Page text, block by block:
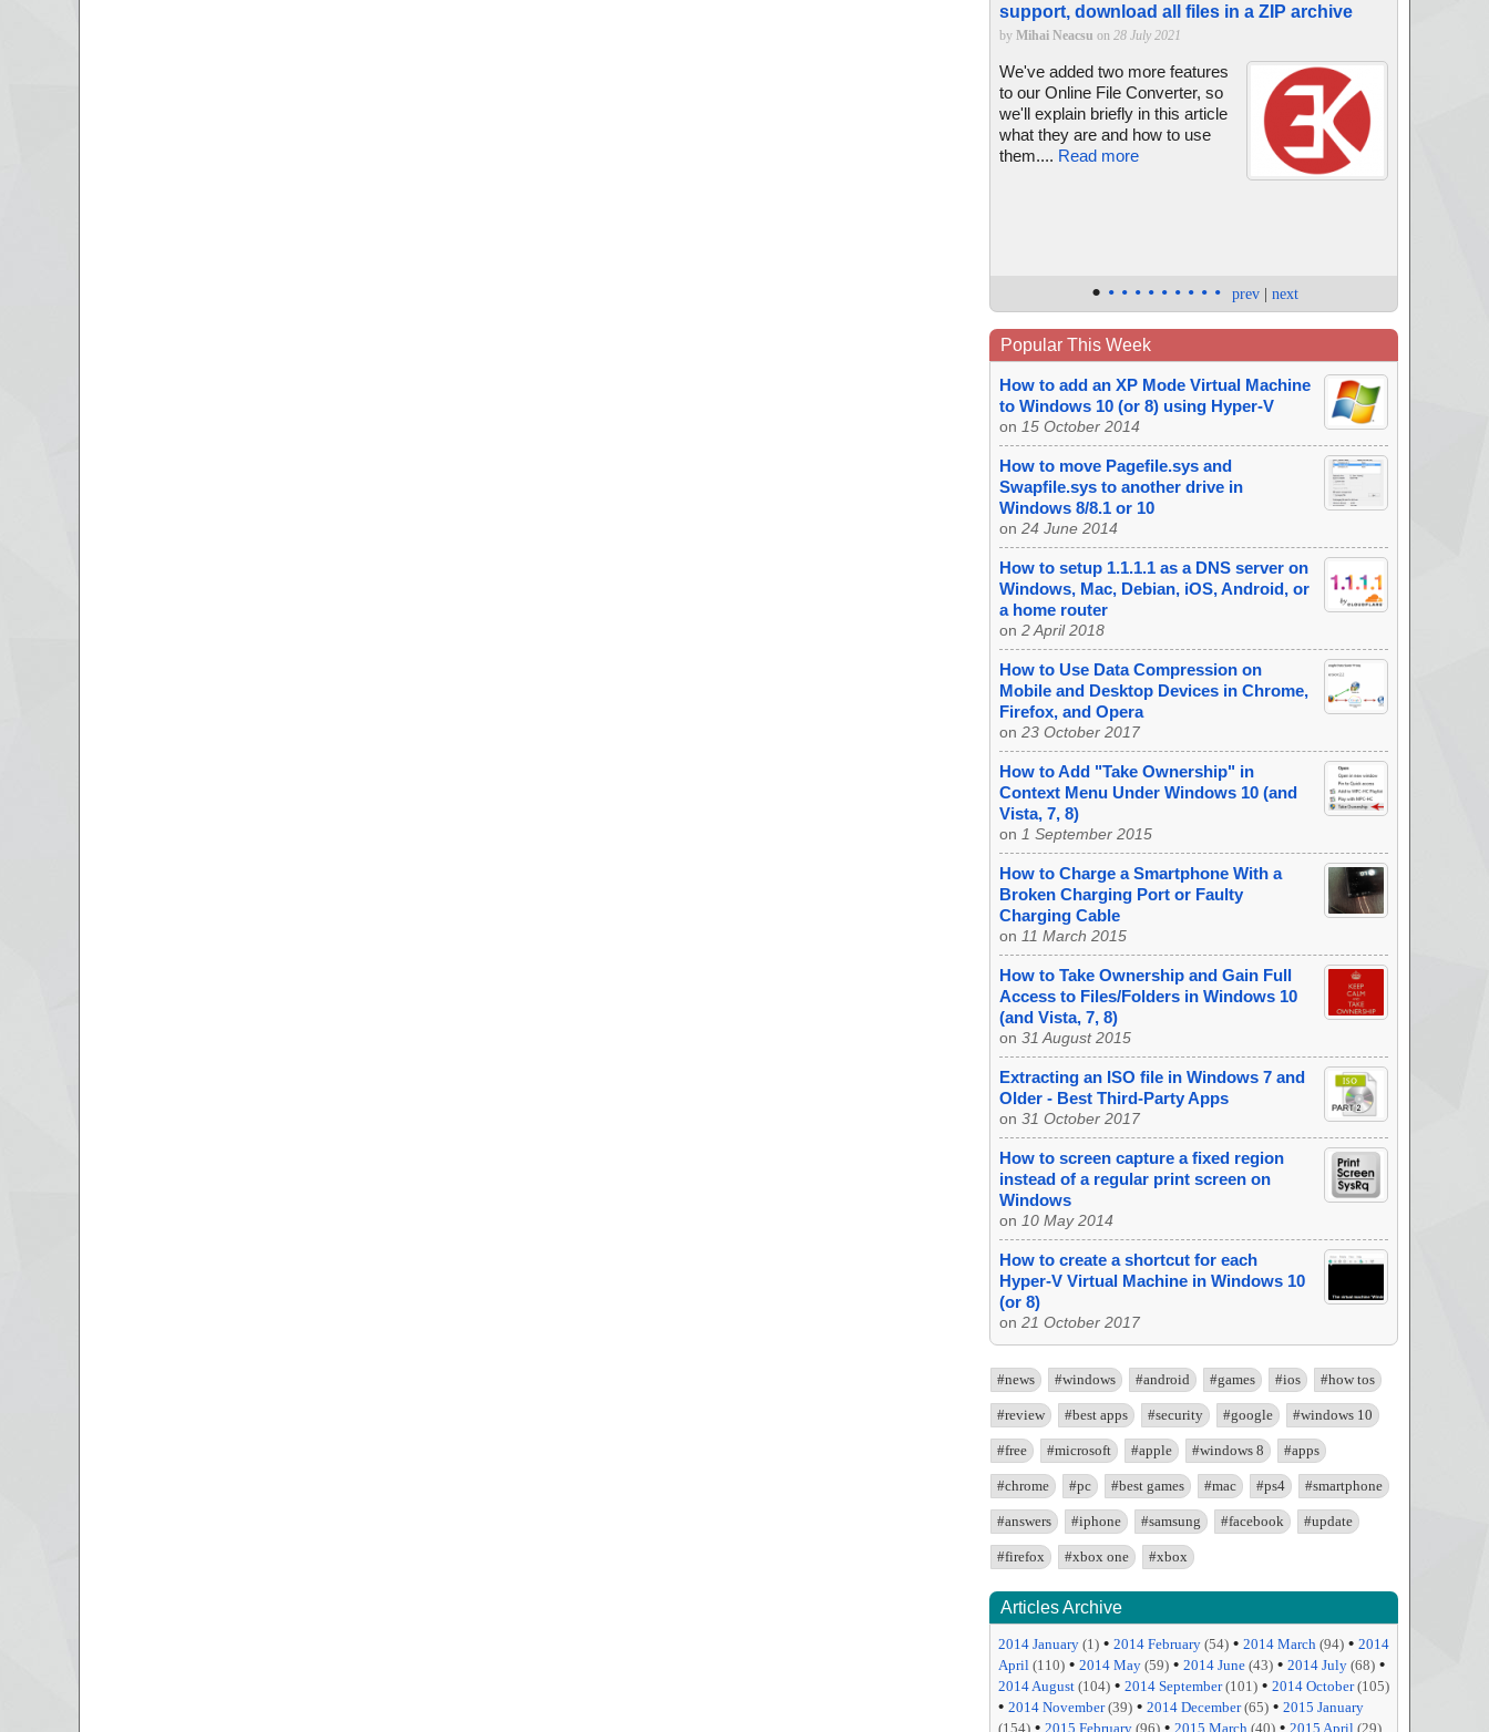
support, download all files in a ZIP archive
by Mihai Neacsu on 28 July 2021
We've added two more features
to our Online File Converter, so
we'll explain briefly in this article
what they are and how to use
them.... Read more
• • • • • • • • • • prev| next
Popular This Week
How to add an XP Mode Virtual Machine
to Windows 10 (or 8) using Hyper-V
on 15 October 2014
How to move Pagefile.sys and
Swapfile.sys to another drive in
Windows 8/8.1 or 10
on 24 June 2014
How to setup 1.1.1.1 as a DNS server on
Windows, Mac, Debian, iOS, Android, or
a home router
on 2 April 2018
How to Use Data Compression on
Mobile and Desktop Devices in Chrome,
Firefox, and Opera
on 23 October 2017
How to Add "Take Ownership" in
Context Menu Under Windows 10 (and
Vista, 7, 8)
on 1 September 2015
How to Charge a Smartphone With a
Broken Charging Port or Faulty
Charging Cable
on 11 March 2015
How to Take Ownership and Gain Full
Access to Files/Folders in Windows 10
(and Vista, 7, 8)
on 31 August 2015
Extracting an ISO file in Windows 7 and
Older - Best Third-Party Apps
on 31 October 2017
How to screen capture a fixed region
instead of a regular print screen on
Windows
on 10 May 2014
How to create a shortcut for each
Hyper-V Virtual Machine in Windows 10
(or 8)
on 21 October 2017
#news #windows #android #games #ios #how tos
#review #best apps #security #google #windows 10
#free #microsoft #apple #windows 8 #apps
#chrome #pc #best games #mac #ps4 #smartphone
#answers #iphone #samsung #facebook #update
#firefox #xbox one #xbox
Articles Archive
2014 January(1) • 2014 February(54) • 2014 March(94) • 2014
April(110) • 2014 May(59) • 2014 June(43) • 2014 July(68) •
2014 August(104) • 2014 September(101) • 2014 October(105)
• 2014 November(39) • 2014 December(65) • 2015 January
(154) • 2015 February(96) • 2015 March (40) • 2015 April (29)